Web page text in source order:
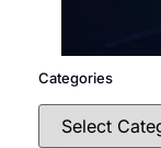
Categories